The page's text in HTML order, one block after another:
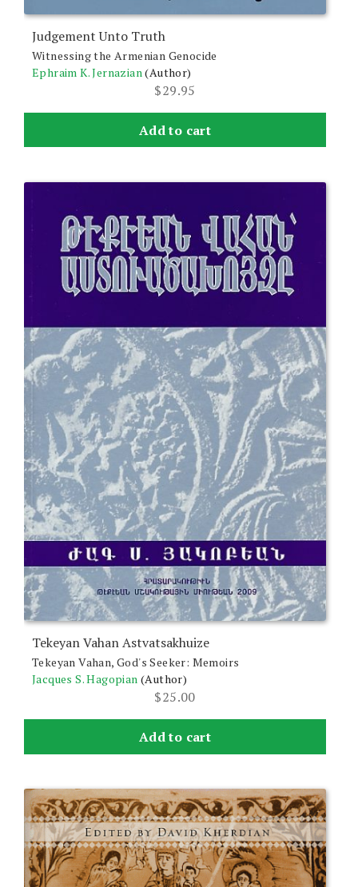
Judgement Unto Truth
Witnessing the Armenian Genocide
Ephraim K. Jernazian (Author)
$29.95
Add to cart
Tekeyan Vahan Astvatsakhuize
Tekeyan Vahan, God's Seeker: Memoirs
Jacques S. Hagopian (Author)
$25.00
Add to cart